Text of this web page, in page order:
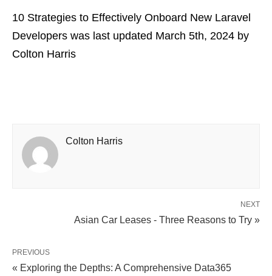
10 Strategies to Effectively Onboard New Laravel
Developers was last updated March 5th, 2024 by
Colton Harris
Colton Harris
NEXT
Asian Car Leases - Three Reasons to Try »
PREVIOUS
« Exploring the Depths: A Comprehensive Data365